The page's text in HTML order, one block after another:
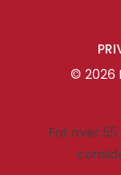
© 2026
For over